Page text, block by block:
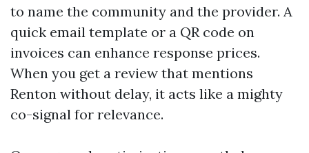
to name the community and the provider. A
quick email template or a QR code on
invoices can enhance response prices.
When you get a review that mentions
Renton without delay, it acts like a mighty
co-signal for relevance.